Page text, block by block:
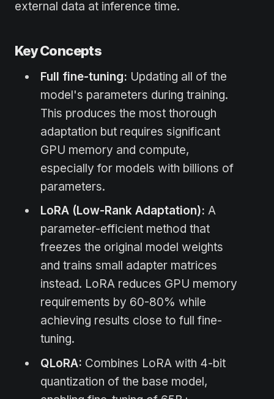
external data at inference time.
Key Concepts
Full fine-tuning: Updating all of the
model's parameters during training.
This produces the most thorough
adaptation but requires significant
GPU memory and compute,
especially for models with billions of
parameters.
LoRA (Low-Rank Adaptation): A
parameter-efficient method that
freezes the original model weights
and trains small adapter matrices
instead. LoRA reduces GPU memory
requirements by 60-80% while
achieving results close to full fine-
tuning.
QLoRA: Combines LoRA with 4-bit
quantization of the base model,